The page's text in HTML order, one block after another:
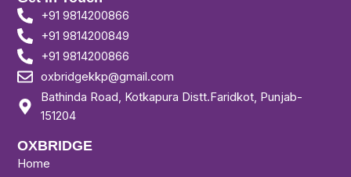
+91 9814200866
+91 9814200849
+91 9814200866
oxbridgekkp@gmail.com
Bathinda Road, Kotkapura Distt.Faridkot, Punjab-
151204
OXBRIDGE
Home